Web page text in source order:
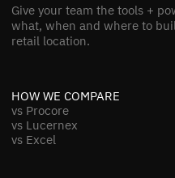
Give your team the tools +
what, when and where to
retail location.
HOW WE COMPARE
vs Procore
vs Lucernex
vs Excel